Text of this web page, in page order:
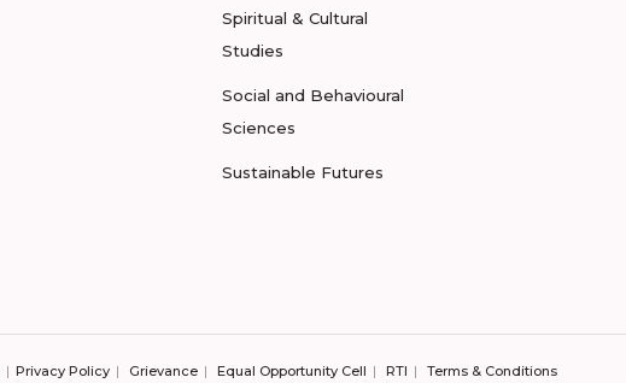
Spiritual & Cultural
Studies
Social and Behavioural
Sciences
Sustainable Futures
Privacy Policy Grievance Equal Opportunity Cell RTI Terms & Conditions